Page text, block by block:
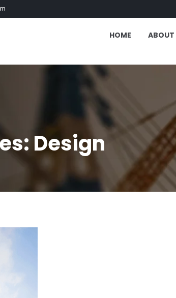
HOME ABOUT
Design